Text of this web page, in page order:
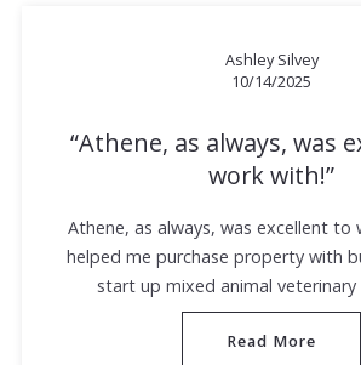
Ashley Silvey
10/14/2025
Athene, as always, was
work with!
Athene, as always, was excellent to
helped me purchase property with
start up mixed animal veterinary
Read More